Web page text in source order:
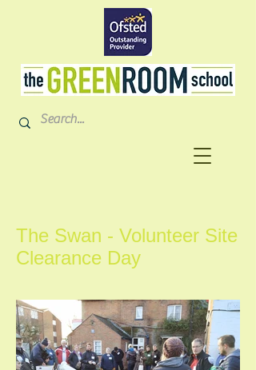
The Swan - Volunteer Site
Clearance Day